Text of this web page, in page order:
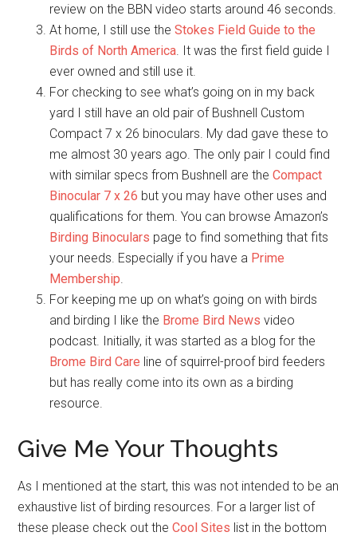
review on the BBN video starts around 46 seconds.
At home, I still use theStokes Field Guide to the
Birds of North America. It was the first field guide I
ever owned and still use it.
For checking to see what’s going on in my back
yard I still have an old pair of Bushnell Custom
Compact 7 x 26 binoculars. My dad gave these to
me almost 30 years ago. The only pair I could find
with similar specs from Bushnell are theCompact
Binocular 7 x 26 but you may have other uses and
qualifications for them. You can browse Amazon’s
Birding Binoculars page to find something that fits
your needs. Especially if you have a Prime
Membership.
For keeping me up on what’s going on with birds
and birding I like the Brome Bird News video
podcast. Initially, it was started as a blog for the
Brome Bird Care line of squirrel-proof bird feeders
but has really come into its own as a birding
resource.
Give Me Your Thoughts
As I mentioned at the start, this was not intended to be an
exhaustive list of birding resources. For a larger list of
these please check out theCool Sites list in the bottom